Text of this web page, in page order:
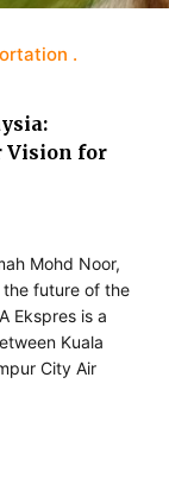
Vision for
Mohd Noor,
the future of the
Ekspres is a
Kuala
City Air